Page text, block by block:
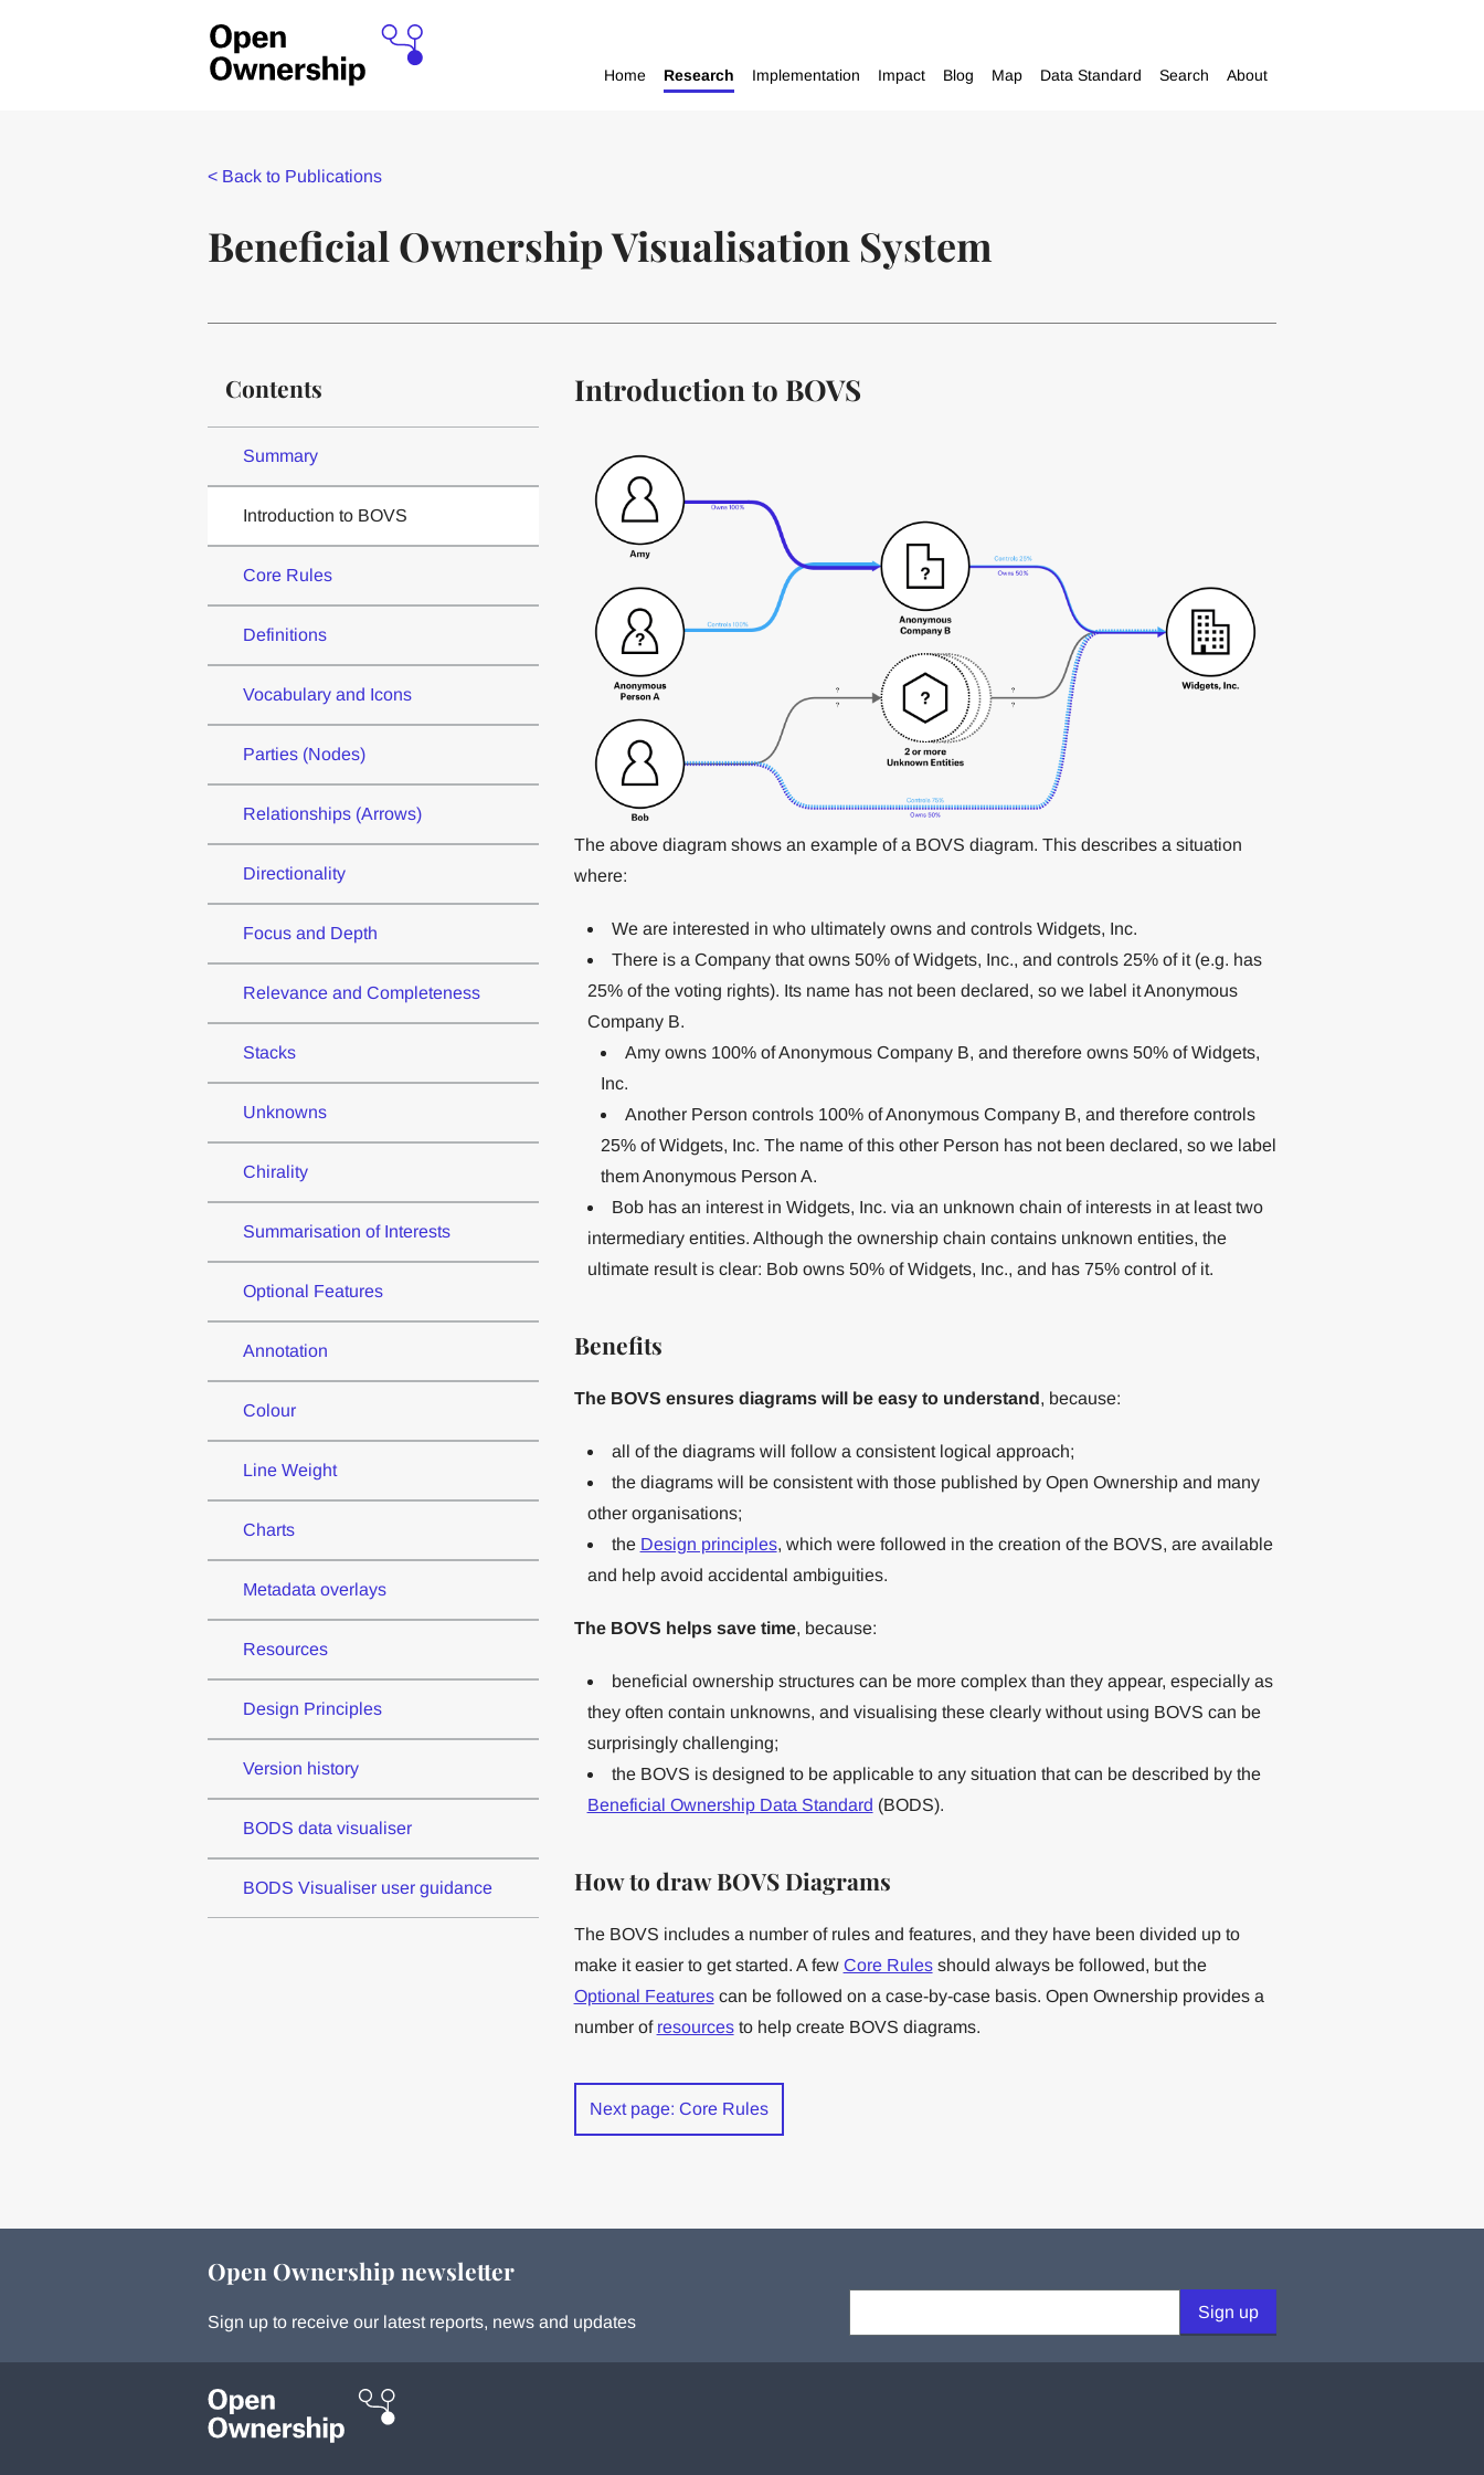
Home Research Implementation Impact Blog Map Data Standard Search About
< Back to Publications
Beneficial Ownership Visualisation System
Contents
Summary
Introduction to BOVS
Core Rules
Definitions
Vocabulary and Icons
Parties (Nodes)
Relationships (Arrows)
Directionality
Focus and Depth
Relevance and Completeness
Stacks
Unknowns
Chirality
Summarisation of Interests
Optional Features
Annotation
Colour
Line Weight
Charts
Metadata overlays
Resources
Design Principles
Version history
BODS data visualiser
BODS Visualiser user guidance
Introduction to BOVS
The above diagram shows an example of a BOVS diagram. This describes a situation
where:
We are interested in who ultimately owns and controls Widgets, Inc.
There is a Company that owns 50% of Widgets, Inc., and controls 25% of it (e.g. has
25% of the voting rights). Its name has not been declared, so we label it Anonymous
Company B.
Amy owns 100% of Anonymous Company B, and therefore owns 50% of Widgets,
Inc.
Another Person controls 100% of Anonymous Company B, and therefore controls
25% of Widgets, Inc. The name of this other Person has not been declared, so we label
them Anonymous Person A.
Bob has an interest in Widgets, Inc. via an unknown chain of interests in at least two
intermediary entities. Although the ownership chain contains unknown entities, the
ultimate result is clear: Bob owns 50% of Widgets, Inc., and has 75% control of it.
Benefits
The BOVS ensures diagrams will be easy to understand, because:
all of the diagrams will follow a consistent logical approach;
the diagrams will be consistent with those published by Open Ownership and many
other organisations;
the Design principles, which were followed in the creation of the BOVS, are available
and help avoid accidental ambiguities.
The BOVS helps save time, because:
beneficial ownership structures can be more complex than they appear, especially as
they often contain unknowns, and visualising these clearly without using BOVS can be
surprisingly challenging;
the BOVS is designed to be applicable to any situation that can be described by the
Beneficial Ownership Data Standard (BODS).
How to draw BOVS Diagrams
The BOVS includes a number of rules and features, and they have been divided up to
make it easier to get started. A few Core Rulesshould always be followed, but the
Optional Featurescan be followed on a case-by-case basis. Open Ownership provides a
number of resourcesto help create BOVS diagrams.
Next page: Core Rules
Open Ownership newsletter
Sign up to receive our latest reports, news and updates
Sign up